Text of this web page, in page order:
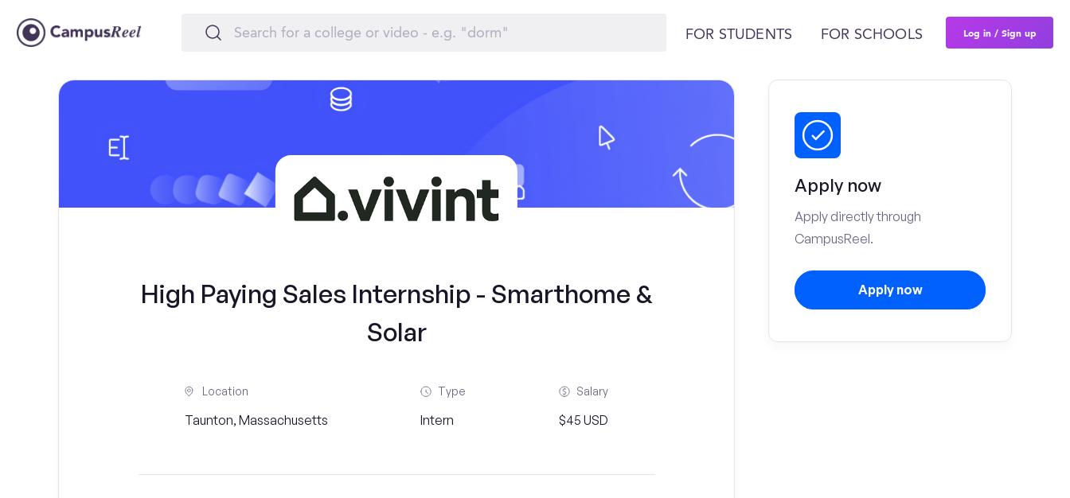
FOR STUDENTS FOR SCHOOLS Log in / Sign up
High Paying Sales Internship - Smarthome &
Solar
Location
Taunton, Massachusetts
Type
Intern
Salary
$45 USD
Apply now
Apply directly through
CampusReel.
Apply now